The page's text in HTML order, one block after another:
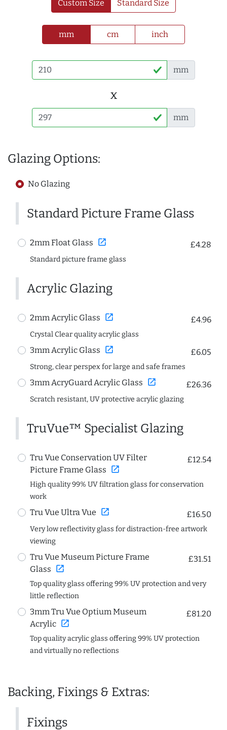
Custom Size Standard Size
mm cm inch
mm
x
mm
Glazing Options:
No Glazing
Standard Picture Frame Glass
2mm Float Glass open_in_new £4.28
Standard picture frame glass
Acrylic Glazing
2mm Acrylic Glass open_in_new £4.96
Crystal Clear quality acrylic glass
3mm Acrylic Glass open_in_new £6.05
Strong, clear perspex for large and safe frames
3mm AcryGuard Acrylic Glass open_in_new £26.36
Scratch resistant, UV protective acrylic glazing
TruVue™ Specialist Glazing
Tru Vue Conservation UV Filter
Picture Frame Glass open_in_new
£12.54
High quality 99% UV filtration glass for conservation
work
Tru Vue Ultra Vue open_in_new £16.50
Very low reflectivity glass for distraction-free artwork
viewing
Tru Vue Museum Picture Frame
Glass open_in_new
£31.51
Top quality glass offering 99% UV protection and very
little reflection
3mm Tru Vue Optium Museum
Acrylic open_in_new
£81.20
Top quality acrylic glass offering 99% UV protection
and virtually no reflections
Backing, Fixings & Extras:
Fixings